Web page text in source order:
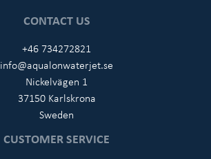
CONTACT US
+46 734272821
info@aqualonwaterjet.se
Nickelvägen 1
37150 Karlskrona
Sweden
CUSTOMER SERVICE